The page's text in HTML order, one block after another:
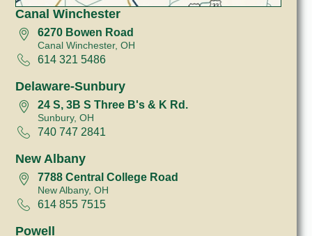
Canal Winchester
6270 Bowen Road
Canal Winchester, OH
614 321 5486
Delaware-Sunbury
24 S, 3B S Three B's & K Rd.
Sunbury, OH
740 747 2841
New Albany
7788 Central College Road
New Albany, OH
614 855 7515
Powell